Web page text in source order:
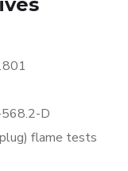
D
flame tests